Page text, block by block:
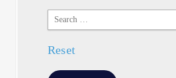
Search
Text
Reset